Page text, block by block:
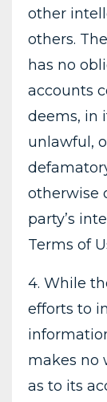
other
others.
has no
accounts
deems, in
unlawful,
otherwise
party’s
Terms of
4. While
efforts to
makes no
as to its